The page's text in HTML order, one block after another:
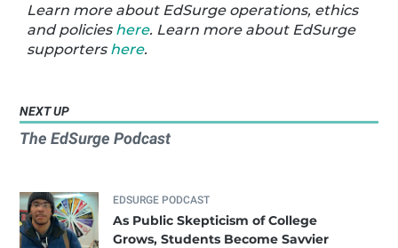
Learn more about EdSurge operations, ethics
and policies here. Learn more about EdSurge
supporters here.
NEXT UP
The EdSurge Podcast
EDSURGE PODCAST
As Public Skepticism of College
Grows, Students Become Savvier